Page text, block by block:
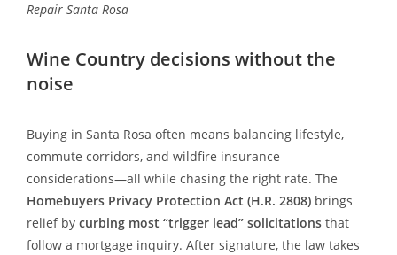
Repair Santa Rosa
Wine Country decisions without the
noise
Buying in Santa Rosa often means balancing lifestyle,
commute corridors, and wildfire insurance
considerations—all while chasing the right rate. The
Homebuyers Privacy Protection Act (H.R. 2808) brings
relief by curbing most “trigger lead” solicitations that
follow a mortgage inquiry. After signature, the law takes